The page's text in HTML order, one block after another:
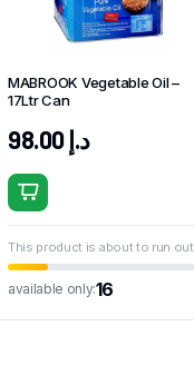
MABROOK Vegetable Oil –
17Ltr Can
د.إ98.00
This product is about to run out
available only:16